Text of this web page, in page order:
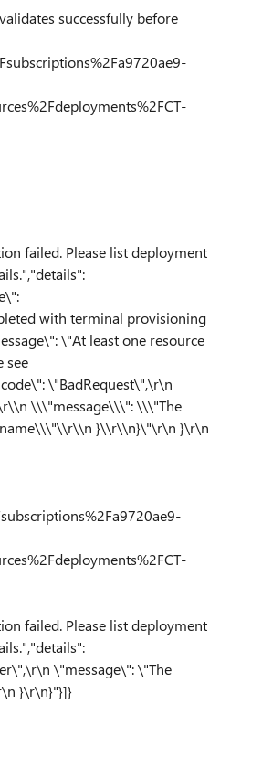
successfully before
failed. Please list deployment
with terminal provisioning
\"At least one resource
see
\"BadRequest\",\r\n
\\\"message\\\": \\\"The
}\\r\\n}\"\r\n }\r\n
failed. Please list deployment
\"message\": \"The
}\r\n}"}]}